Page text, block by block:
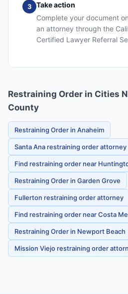
3
Take action
Complete your document
an attorney through the
Certified Lawyer Referral
Restraining Order in Cities
County
Restraining Order in Anaheim
Santa Ana restraining order attorney
Find restraining order near
Restraining Order in Garden Grove
Fullerton restraining order attorney
Find restraining order near Costa
Restraining Order in Newport Beach
Mission Viejo restraining order